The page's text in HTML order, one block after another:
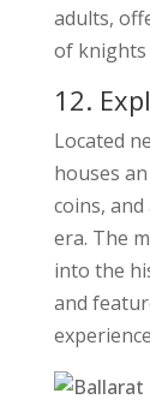
adults,
of knights
12.
Located
houses
coins,
era. The
into the
and